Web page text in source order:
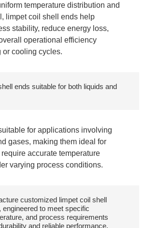
temperature distribution and
limpet coil shell ends help
stability, reduce energy loss,
operational efficiency
or cooling cycles.
ends suitable for both liquids and
for applications involving
gases, making them ideal for
accurate temperature
varying process conditions.
customized limpet coil shell
engineered to meet specific
and process requirements
and reliable performance.